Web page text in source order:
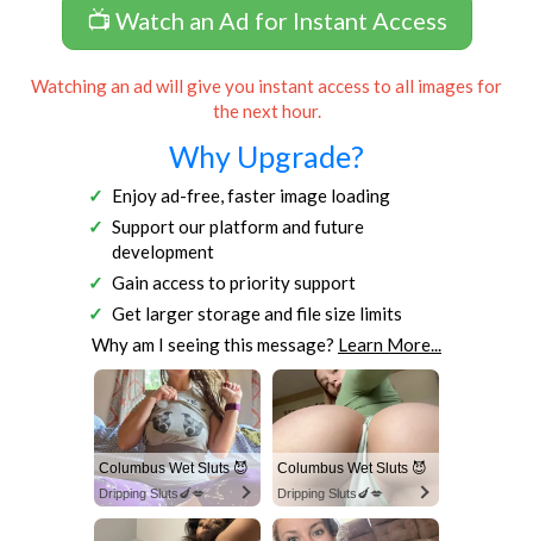
📺 Watch an Ad for Instant Access
Watching an ad will give you instant access to all images for
the next hour.
Why Upgrade?
Enjoy ad-free, faster image loading
Support our platform and future
development
Gain access to priority support
Get larger storage and file size limits
Why am I seeing this message? Learn More...
Columbus Wet Sluts 😈
Dripping Sluts🍆💋
Columbus Wet Sluts 😈
Dripping Sluts🍆💋